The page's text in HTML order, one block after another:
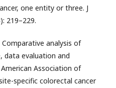
one entity or three. J
219–229.
Comparative analysis of
data evaluation and
Association of
specific colorectal cancer